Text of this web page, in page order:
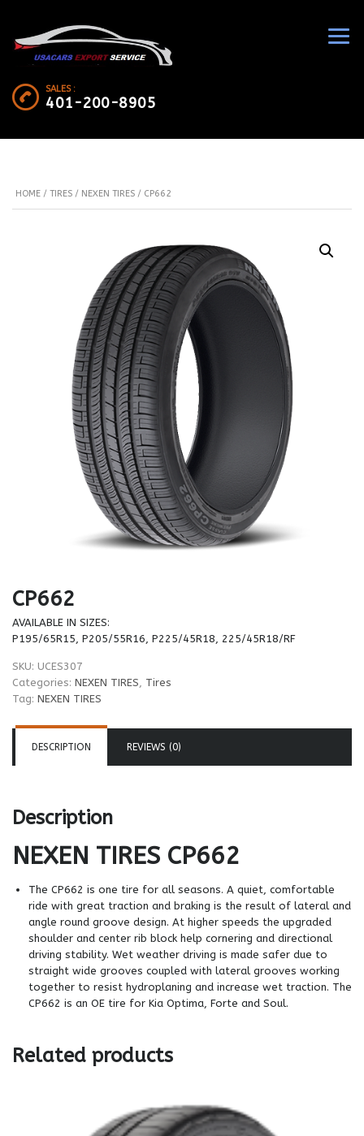
SALES :
401-200-8905
HOME / TIRES / NEXEN TIRES / CP662
CP662
AVAILABLE IN SIZES:
P195/65R15, P205/55R16, P225/45R18, 225/45R18/RF
SKU: UCES307
Categories: NEXEN TIRES
Tires
Tag: NEXEN TIRES
DESCRIPTION REVIEWS (0)
Description
NEXEN TIRES CP662
The CP662 is one tire for all seasons. A quiet, comfortable
ride with great traction and braking is the result of lateral and
angle round groove design. At higher speeds the upgraded
shoulder and center rib block help cornering and directional
driving stability. Wet weather driving is made safer due to
straight wide grooves coupled with lateral grooves working
together to resist hydroplaning and increase wet traction. The
CP662 is an OE tire for Kia Optima, Forte and Soul.
Related products